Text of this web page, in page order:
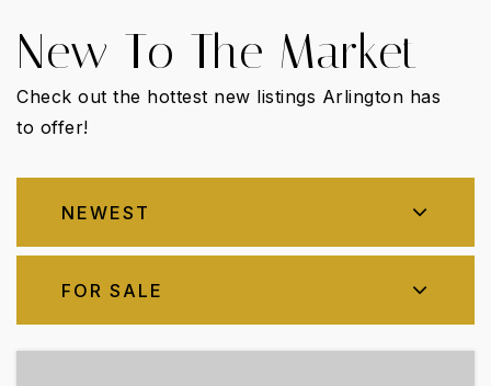
New To The Market
Check out the hottest new listings Arlington has
to offer!
NEWEST
FOR SALE